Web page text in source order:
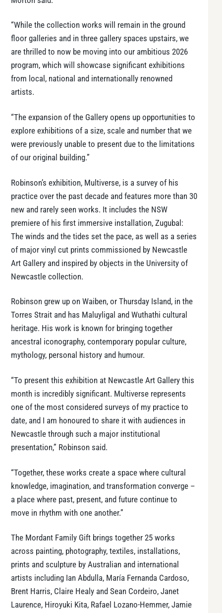
“While the collection works will remain in the ground
floor galleries and in three gallery spaces upstairs, we
are thrilled to now be moving into our ambitious 2026
program, which will showcase significant exhibitions
from local, national and internationally renowned
artists.
“The expansion of the Gallery opens up opportunities to
explore exhibitions of a size, scale and number that we
were previously unable to present due to the limitations
of our original building.”
Robinson’s exhibition, Multiverse, is a survey of his
practice over the past decade and features more than 30
new and rarely seen works. It includes the NSW
premiere of his first immersive installation, Zugubal:
The winds and the tides set the pace, as well as a series
of major vinyl cut prints commissioned by Newcastle
Art Gallery and inspired by objects in the University of
Newcastle collection.
Robinson grew up on Waiben, or Thursday Island, in the
Torres Strait and has Maluyligal and Wuthathi cultural
heritage. His work is known for bringing together
ancestral iconography, contemporary popular culture,
mythology, personal history and humour.
“To present this exhibition at Newcastle Art Gallery this
month is incredibly significant. Multiverse represents
one of the most considered surveys of my practice to
date, and I am honoured to share it with audiences in
Newcastle through such a major institutional
presentation,” Robinson said.
“Together, these works create a space where cultural
knowledge, imagination, and transformation converge –
a place where past, present, and future continue to
move in rhythm with one another.”
The Mordant Family Gift brings together 25 works
across painting, photography, textiles, installations,
prints and sculpture by Australian and international
artists including Ian Abdulla, María Fernanda Cardoso,
Brent Harris, Claire Healy and Sean Cordeiro, Janet
Laurence, Hiroyuki Kita, Rafael Lozano-Hemmer, Jamie